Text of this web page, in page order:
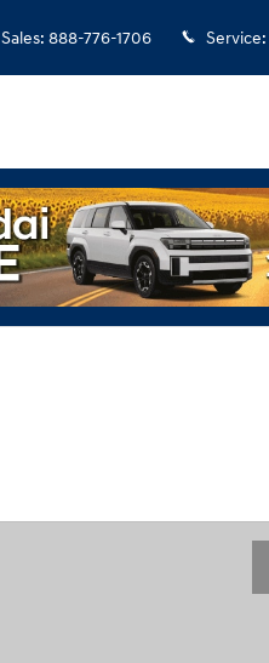
Sales: 888-776-1706 Service: